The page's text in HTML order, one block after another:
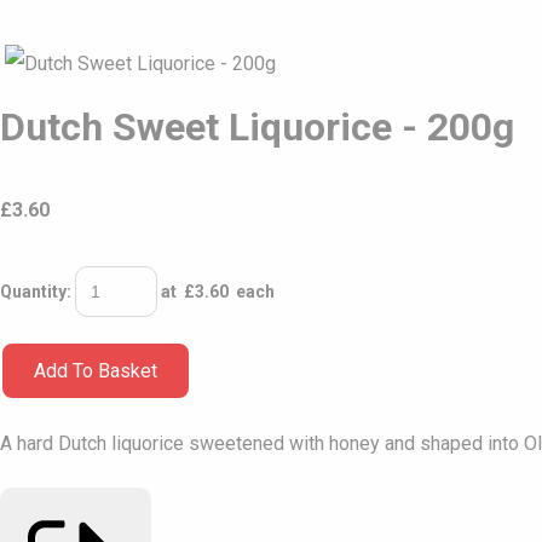
Dutch Sweet Liquorice - 200g
£3.60
Quantity: at £3.60 each
Add To Basket
A hard Dutch liquorice sweetened with honey and shaped into